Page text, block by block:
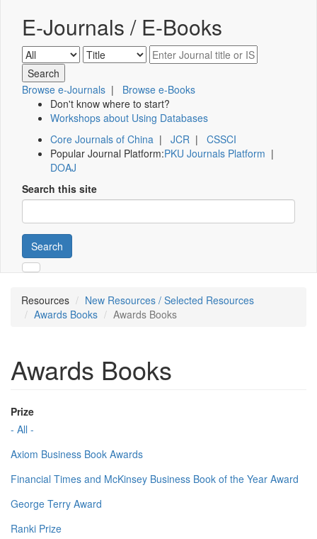
E-Journals / E-Books
Browse e-Journals | Browse e-Books
Don't know where to start?
Workshops about Using Databases
Core Journals of China | JCR | CSSCI
Popular Journal Platform:PKU Journals Platform |
DOAJ
Search this site
Search
Resources
New Resources / Selected Resources
Awards Books
Awards Books
Awards Books
Prize
- All -
Axiom Business Book Awards
Financial Times and McKinsey Business Book of the Year Award
George Terry Award
Ranki Prize